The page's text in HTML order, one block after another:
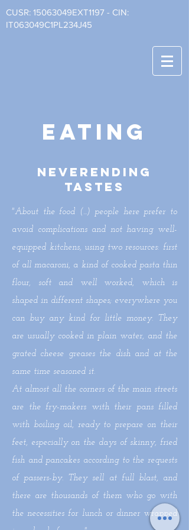
CUSR: 15063049EXT1197 - CIN:
IT063049C1PL234J45
eating
neverending
tastes
"About the food (...) people here prefer to
avoid complications and not having well-
equipped kitchens, using two resources: first
of all macaroni, a kind of cooked pasta thin
flour, soft and well worked, which is
shaped in different shapes; everywhere you
can buy any kind for little money. They
are usually cooked in plain water, and the
grated cheese greases the dish and at the
same time seasoned it.
At almost all the corners of the main streets
are the fry-makers with their pans filled
with boiling oil, ready to prepare on their
feet, especially on the days of skinny, fried
fish and pancakes according to the requests
of passers-by. They sell at full blast, and
there are thousands of them who go with
the necessities for lunch or dinner wrapped